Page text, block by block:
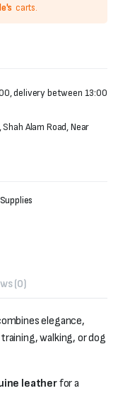
carts.
delivery between 13:00
Alam Road, Near
(0)
elegance,
walking, or dog
leatherfor a